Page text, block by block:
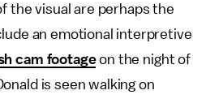
the visual are perhaps the
an emotional interpretive
cam footageon the night of
is seen walking on